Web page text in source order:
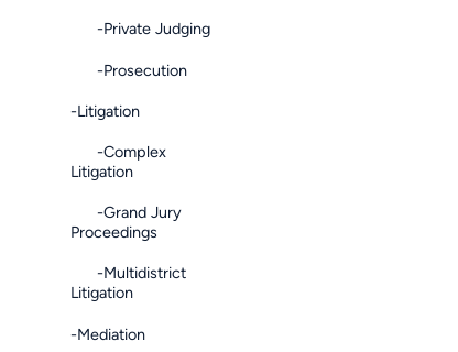
-Private Judging
-Prosecution
-Litigation
-Complex
Litigation
-Grand Jury
Proceedings
-Multidistrict
Litigation
-Mediation